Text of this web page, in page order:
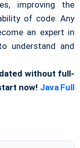
improving the
of code. Any
an expert in
understand and
without full-
now! Java Full